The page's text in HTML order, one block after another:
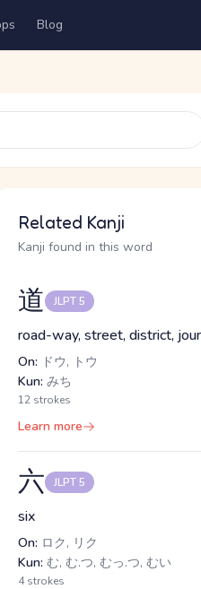
Blog
Related Kanji
Kanji found in this word
道 JLPT 5
road-way, street, district,
On: ドウ, トウ
Kun: みち
12 strokes
Learn more
六 JLPT 5
six
On: ロク, リク
Kun: む, む.つ, むっ.つ, むい
4 strokes